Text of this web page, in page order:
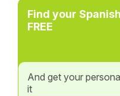
Find your
FREE
And get your
it